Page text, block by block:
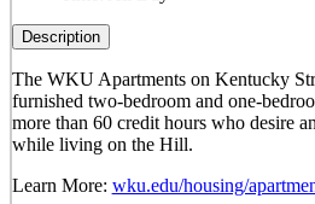
Description
The WKU Apartments on Kentucky
furnished two-bedroom and one-
more than 60 credit hours who desire
while living on the Hill.
Learn More: wku.edu/housing/